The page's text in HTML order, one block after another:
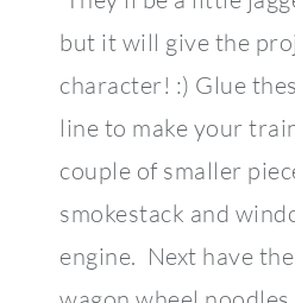
but it will give the
character! :) Glue
line to make your
couple of smaller
smokestack and
engine. Next have